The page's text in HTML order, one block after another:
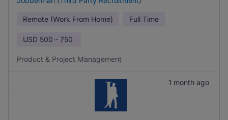
Remote (Work From Home) Full Time
USD 500 - 750
Product & Project Management
1 month ago